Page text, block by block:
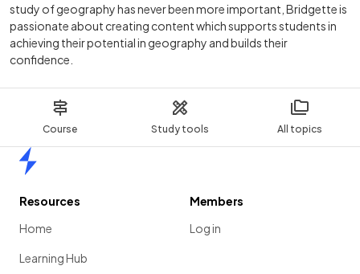
Course Study tools All topics
study of geography has never been more important, Bridgette is
passionate about creating content which supports students in
achieving their potential in geography and builds their
confidence.
Resources
Home
Learning Hub
Members
Log in